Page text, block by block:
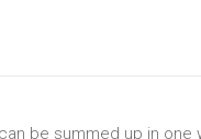
be summed up in one